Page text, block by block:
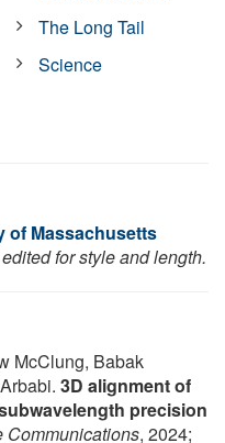
The Long Tail
Science
of Massachusetts
for style and length.
McClung, Babak
3D alignment of
precision
Communications, 2024;